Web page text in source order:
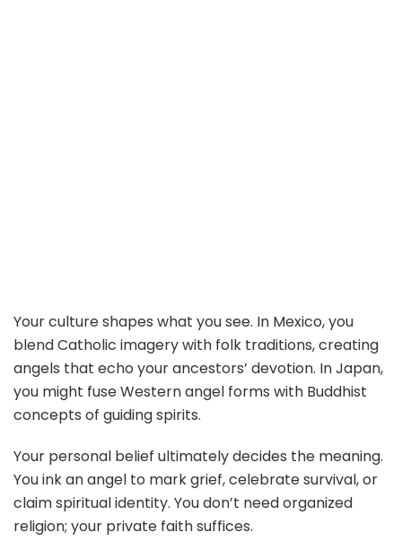
Your culture shapes what you see. In Mexico, you
blend Catholic imagery with folk traditions, creating
angels that echo your ancestors’ devotion. In Japan,
you might fuse Western angel forms with Buddhist
concepts of guiding spirits.
Your personal belief ultimately decides the meaning.
You ink an angel to mark grief, celebrate survival, or
claim spiritual identity. You don’t need organized
religion; your private faith suffices.